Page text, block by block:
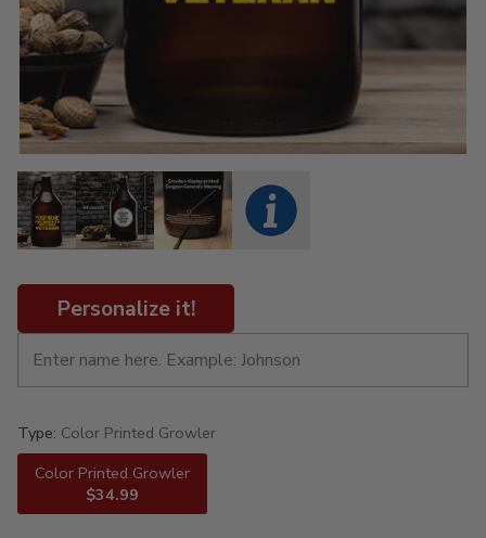
Personalize it!
Type: Color Printed Growler
Color Printed Growler
$34.99